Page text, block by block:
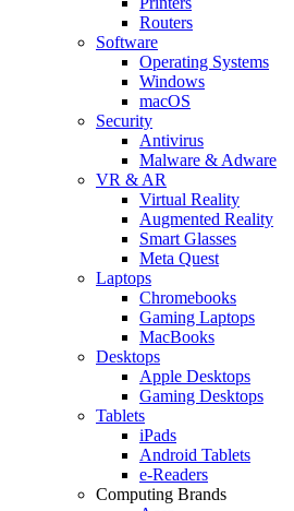
Routers
Software
Operating Systems
Windows
macOS
Security
Antivirus
Malware & Adware
VR & AR
Virtual Reality
Augmented Reality
Smart Glasses
Meta Quest
Laptops
Chromebooks
Gaming Laptops
MacBooks
Desktops
Apple Desktops
Gaming Desktops
Tablets
iPads
Android Tablets
e-Readers
Computing Brands